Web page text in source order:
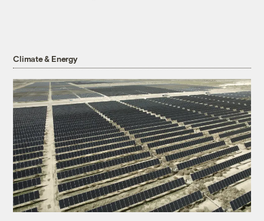
Climate & Energy